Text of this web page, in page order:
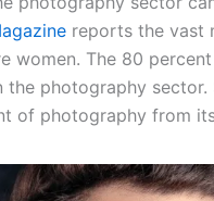
reports the vast
women. The 80
photography
of photography from